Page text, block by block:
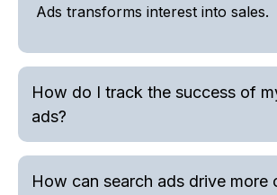
Ads transforms interest into sales.
How do I track the success of
ads?
How can search ads drive more